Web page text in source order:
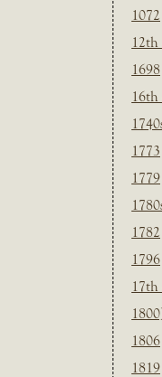
1072
12th
1698
16th
1773
1779
1782
1796
17th
1800]
1806
1819